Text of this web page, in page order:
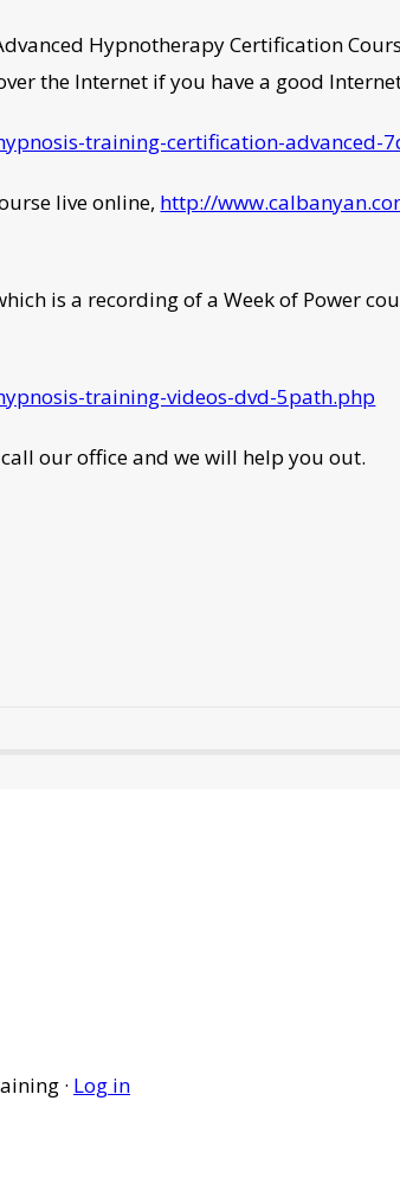
Hypnotherapy Certification
the Internet if you have a good
training-certification-advanced-
live online, http://
is a recording of a Week of Power
training-videos-dvd-5path.php
our office and we will help you out.
· Log in